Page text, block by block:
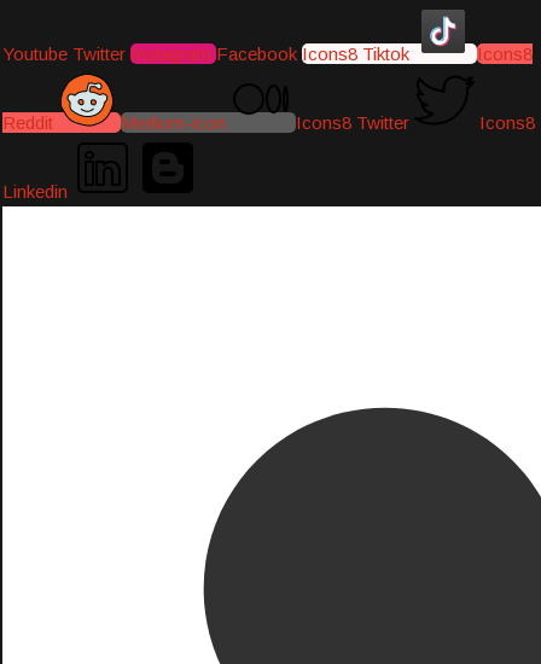
Youtube Twitter Instagram Facebook Icons8 Tiktok Icons8
Reddit Medium-icon Icons8 Twitter Icons8
Linkedin